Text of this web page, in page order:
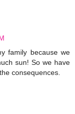
family because we
sun! So we have
consequences.